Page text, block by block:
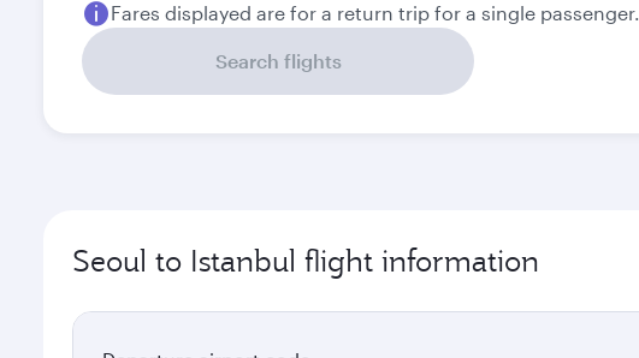
Fares displayed are for a return trip for a single passenger.
Search flights
Seoul to Istanbul flight information